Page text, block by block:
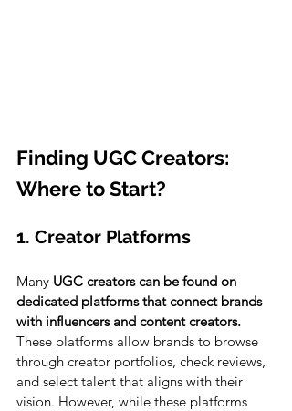
Finding UGC Creators:
Where to Start?
1. Creator Platforms
Many UGC creators can be found on
dedicated platforms that connect brands
with influencers and content creators.
These platforms allow brands to browse
through creator portfolios, check reviews,
and select talent that aligns with their
vision. However, while these platforms